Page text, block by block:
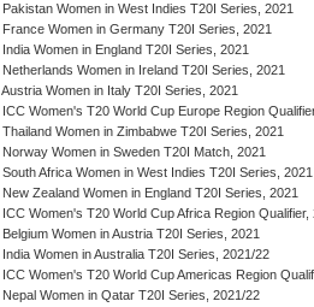
Pakistan Women in West Indies T20I Series, 2021
France Women in Germany T20I Series, 2021
India Women in England T20I Series, 2021
Netherlands Women in Ireland T20I Series, 2021
Austria Women in Italy T20I Series, 2021
ICC Women's T20 World Cup Europe Region
Thailand Women in Zimbabwe T20I Series, 2021
Norway Women in Sweden T20I Match, 2021
South Africa Women in West Indies T20I Series, 2021
New Zealand Women in England T20I Series, 2021
ICC Women's T20 World Cup Africa Region Qualifier,
Belgium Women in Austria T20I Series, 2021
India Women in Australia T20I Series, 2021/22
ICC Women's T20 World Cup Americas Region
Nepal Women in Qatar T20I Series, 2021/22